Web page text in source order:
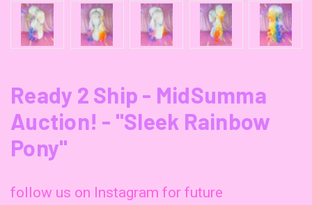
Ready 2 Ship - MidSumma
Auction! - "Sleek Rainbow
Pony"
follow us on Instagram for future